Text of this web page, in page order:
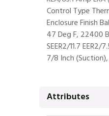
Control Type
Enclosure Finish
47 Deg F, 22400
SEER2/11.7
7/8 Inch
Attributes